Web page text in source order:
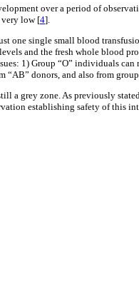
over a period of
very low [4].
one single small blood
and the fresh whole blood
1) Group “O” individuals
donors, and also from group
a grey zone. As previously
establishing safety of this